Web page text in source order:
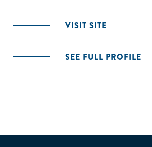
VISIT SITE
SEE FULL PROFILE